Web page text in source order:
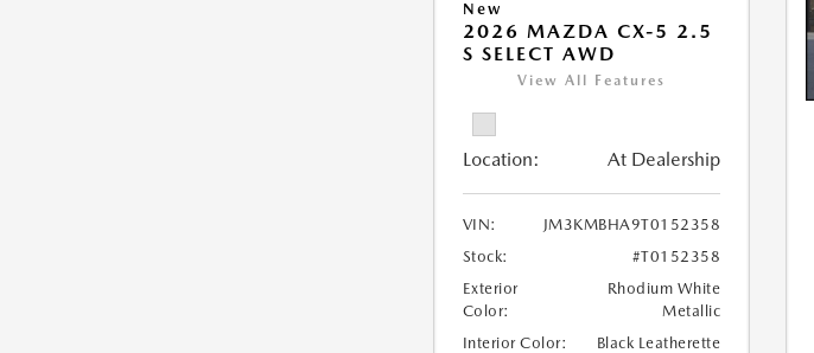
New
2026 MAZDA CX-5 2.5
S SELECT AWD
View All Features
Location: At Dealership
VIN:
JM3KMBHA9T0152358
Stock:
#T0152358
Exterior
Color:
Rhodium White
Metallic
Interior Color:
Black Leatherette